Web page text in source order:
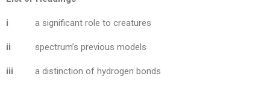
i a significant role to creatures
ii spectrum’s previous models
iii a distinction of hydrogen bonds